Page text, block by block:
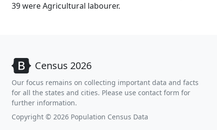
39 were Agricultural labourer.
Census 2026
Our focus remains on collecting important data and facts
for all the states and cities. Please use contact form for
further information.
Copyright © 2026 Population Census Data